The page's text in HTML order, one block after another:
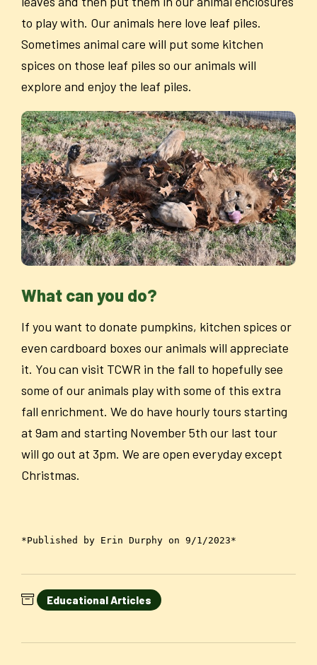
to play with. Our animals here love leaf piles.
Sometimes animal care will put some kitchen
spices on those leaf piles so our animals will
explore and enjoy the leaf piles.
What can you do?
If you want to donate pumpkins, kitchen spices or
even cardboard boxes our animals will appreciate
it. You can visit TCWR in the fall to hopefully see
some of our animals play with some of this extra
fall enrichment. We do have hourly tours starting
at 9am and starting November 5th our last tour
will go out at 3pm. We are open everyday except
Christmas.
*Published by Erin Durphy on 9/1/2023*
Educational Articles